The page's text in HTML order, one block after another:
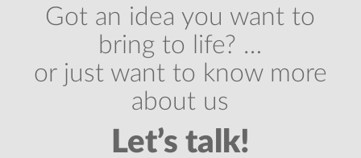
Got an idea you want to
bring to life? …
or just want to know more
about us
Let’s talk!